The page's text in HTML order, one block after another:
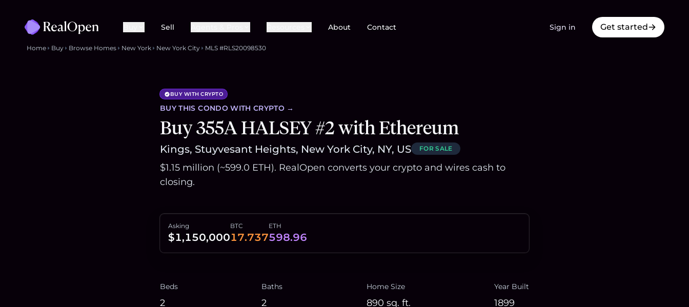
Sell About Contact Sign in Get started
Home Buy Browse Homes New York New York City MLS #RLS20098530
BUY WITH CRYPTO
BUY THISCONDOWITH CRYPTO →
Buy 355A HALSEY #2 with Ethereum
Kings, Stuyvesant Heights, New York City, NY, US FOR SALE
$1.15 million (~599.0 ETH). RealOpen converts your crypto and wires cash to
closing.
Asking
$1,150,000
BTC
17.737
ETH
598.96
Beds
2
Baths
2
Home Size
890 sq. ft.
Year Built
1899